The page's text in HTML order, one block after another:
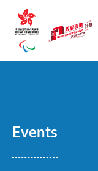
Skip to main content
Events